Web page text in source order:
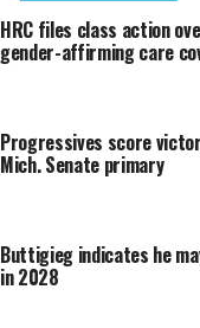
HRC files class action
gender-affirming care
Progressives score
Mich. Senate primary
Buttigieg indicates he
in 2028